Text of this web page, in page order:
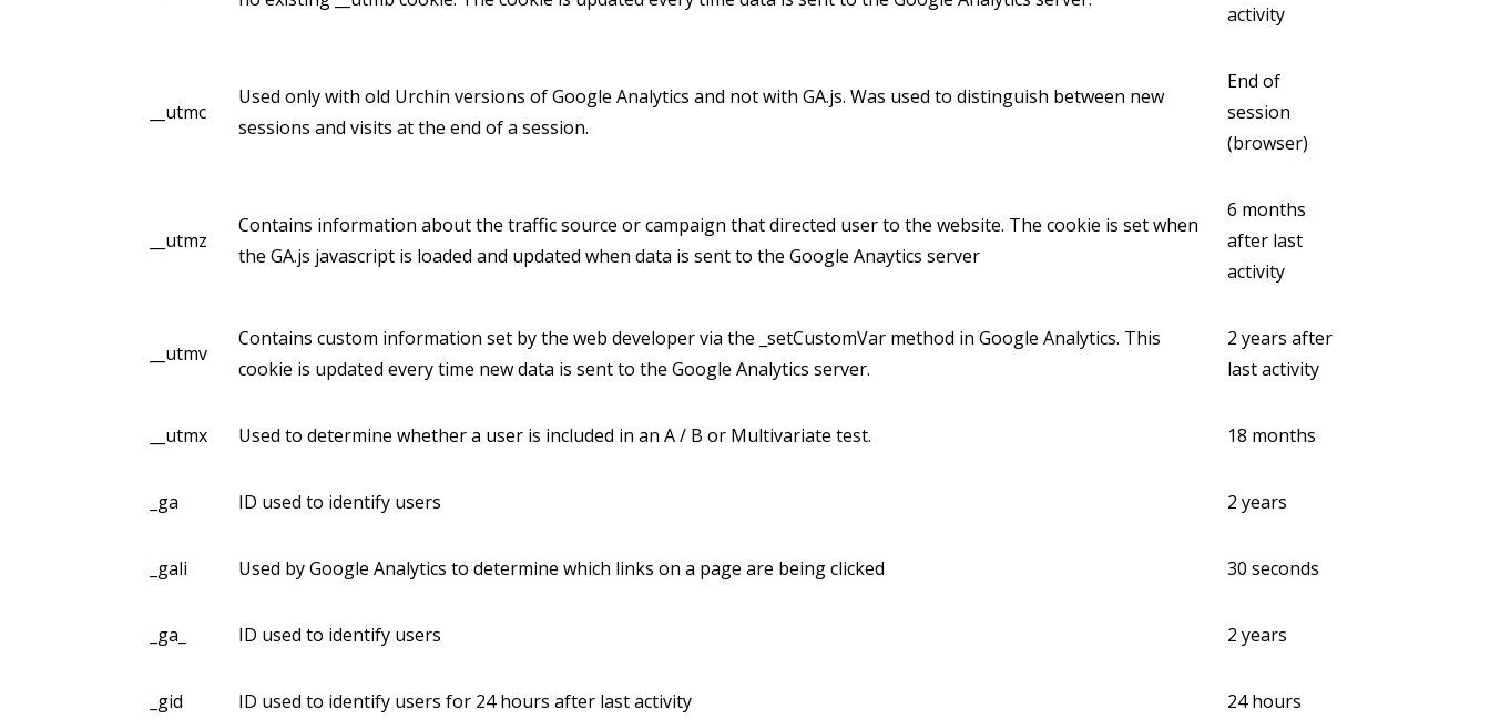
activity
__utmc
Used only with old Urchin versions of Google Analytics and not with GA.js. Was used to distinguish between new
sessions and visits at the end of a session.
End of
session
(browser)
__utmz
Contains information about the traffic source or campaign that directed user to the website. The cookie is set when
the GA.js javascript is loaded and updated when data is sent to the Google Anaytics server
6 months
after last
activity
__utmv
Contains custom information set by the web developer via the _setCustomVar method in Google Analytics. This
cookie is updated every time new data is sent to the Google Analytics server.
2 years after
last activity
__utmx Used to determine whether a user is included in an A / B or Multivariate test. 18 months
_ga ID used to identify users 2 years
_gali Used by Google Analytics to determine which links on a page are being clicked 30 seconds
_ga_ ID used to identify users 2 years
_gid ID used to identify users for 24 hours after last activity 24 hours